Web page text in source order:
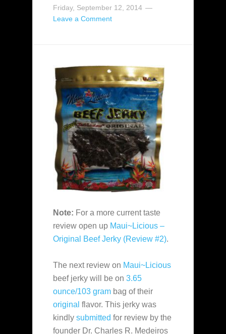
Friday, September 12, 2014
Leave a Comment
Note: For a more current taste
review open up Maui~Licious –
Original Beef Jerky (Review #2).
The next review on Maui~Licious
beef jerky will be on 3.65
ounce/103 gram bag of their
original flavor. This jerky was
kindly submitted for review by the
founder Dr. Charles R. Medeiros